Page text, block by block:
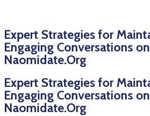
Expert Strategies for
Engaging Conversations on
Naomidate.Org
Expert Strategies for
Engaging Conversations on
Naomidate.Org